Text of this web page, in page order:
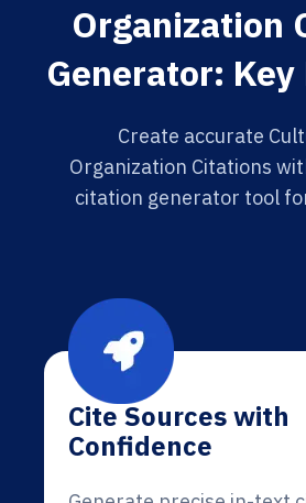
Organization
Generator: Key
Create accurate
Organization Citations
citation generator tool
Cite Sources with
Confidence